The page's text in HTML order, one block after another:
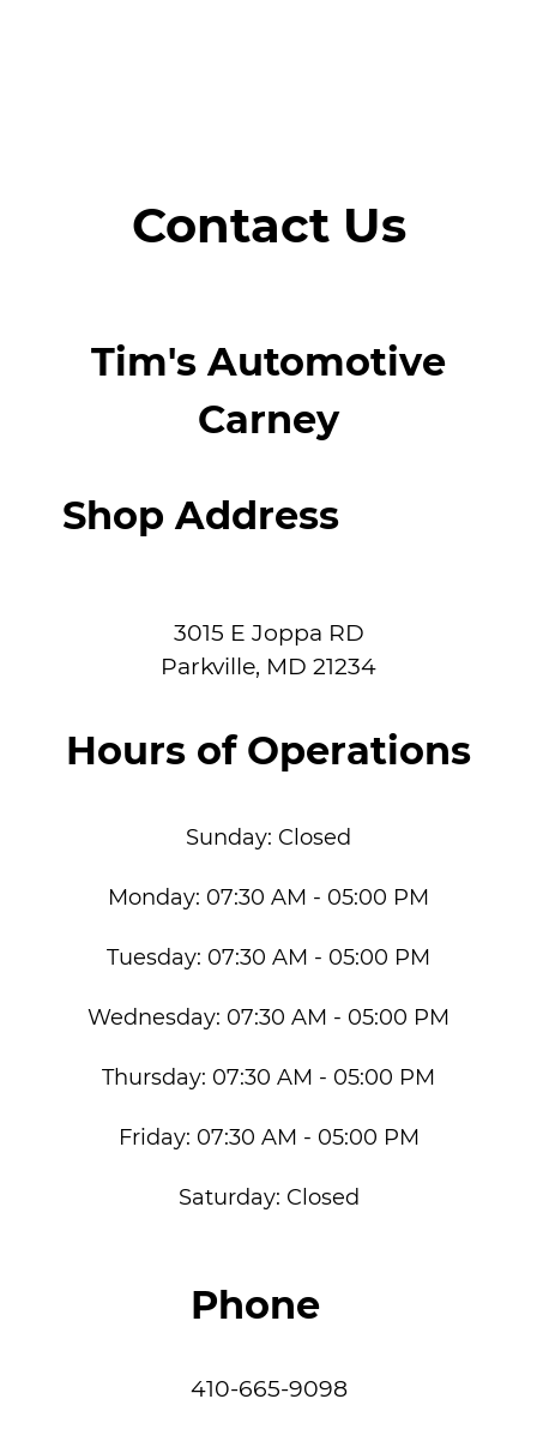
Contact Us
Tim's Automotive
Carney
Shop Address
3015 E Joppa RD
Parkville, MD 21234
Hours of Operations
Sunday: Closed
Monday: 07:30 AM - 05:00 PM
Tuesday: 07:30 AM - 05:00 PM
Wednesday: 07:30 AM - 05:00 PM
Thursday: 07:30 AM - 05:00 PM
Friday: 07:30 AM - 05:00 PM
Saturday: Closed
Phone
410-665-9098